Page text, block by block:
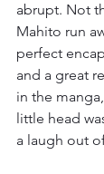
abrupt. Not
Mahito run
perfect
and a great
in the
little head
a laugh out